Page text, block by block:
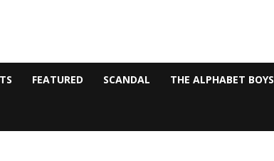
FEATURED SCANDAL THE ALPHABET BOYS